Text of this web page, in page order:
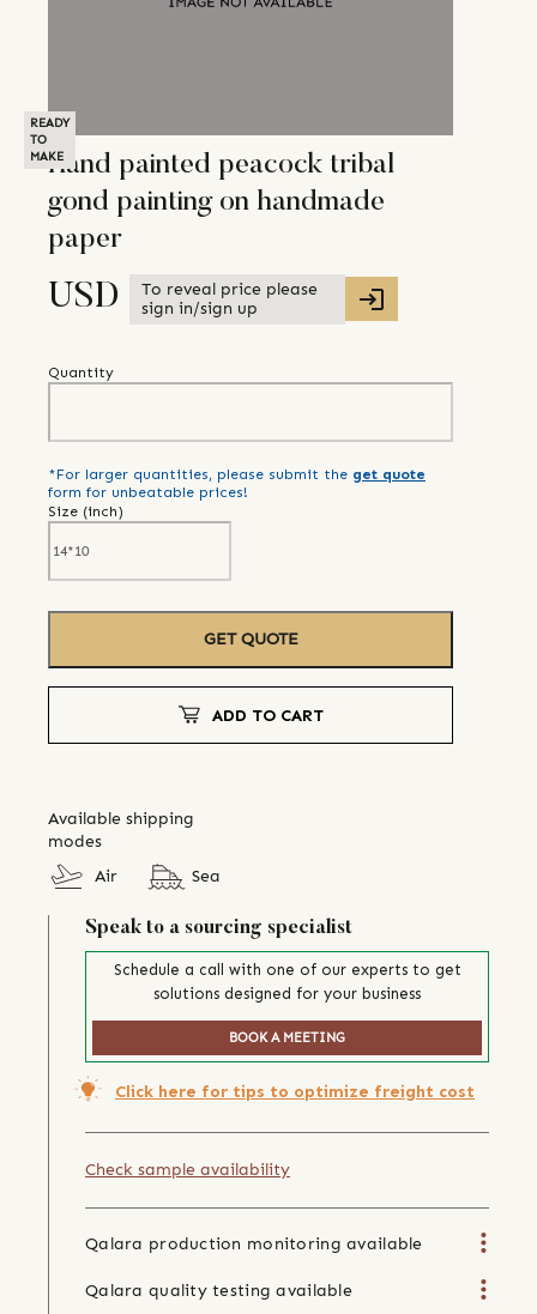
READY
TO
MAKEHand painted peacock tribal
gond painting on handmade
paper
USD
To reveal price please
sign in/sign up
Quantity
*For larger quantities, please submit the get quote
form for unbeatable prices!
Size (inch)
GET QUOTE
ADD TO CART
Available shipping
modes
Air
Sea
Speak to a sourcing specialist
Schedule a call with one of our experts to get
solutions designed for your business
BOOK A MEETING
Click here for tips to optimize freight cost
Check sample availability
Qalara production monitoring available
Qalara quality testing available